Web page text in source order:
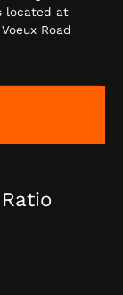
located at
Road